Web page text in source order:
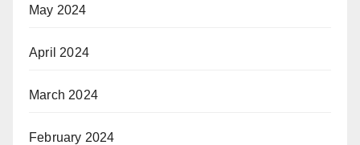
May 2024
April 2024
March 2024
February 2024